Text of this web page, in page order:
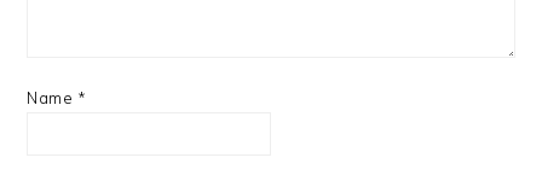
Name *